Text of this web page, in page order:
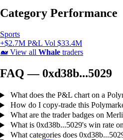
Category Performance
Sports
+$2.7M P&L Vol $33.4M
🐋 View all Whale traders
FAQ — 0xd38b...5029
What does the P&L chart on a
How do I copy-trade this
What are the trader badges on
What is 0xd38b...5029's win rate
What categories does